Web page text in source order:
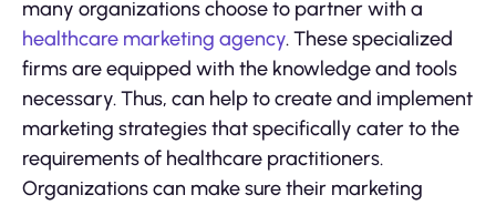
many organizations choose to partner with a
healthcare marketing agency. These specialized
firms are equipped with the knowledge and tools
necessary. Thus, can help to create and implement
marketing strategies that specifically cater to the
requirements of healthcare practitioners.
Organizations can make sure their marketing